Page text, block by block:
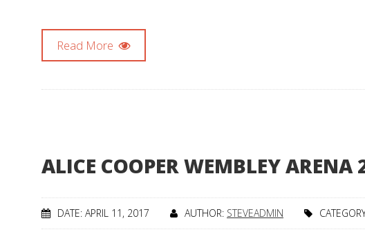
Read More
ALICE COOPER WEMBLEY ARENA
DATE: APRIL 11, 2017 AUTHOR: STEVEADMIN